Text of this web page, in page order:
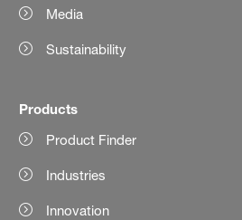
Media
Sustainability
Products
Product Finder
Industries
Innovation